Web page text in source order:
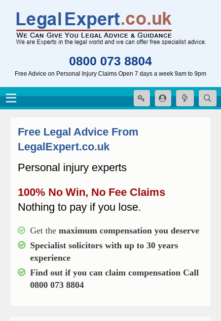
0800 073 8804
Free Advice on Personal Injury Claims Open 7 days a week 9am to 9pm
Free Legal Advice From
LegalExpert.co.uk
Personal injury experts
100% No Win, No Fee Claims
Nothing to pay if you lose.
Get the maximum compensation you deserve
Specialist solicitors with up to 30 years
experience
Find out if you can claim compensation Call
0800 073 8804